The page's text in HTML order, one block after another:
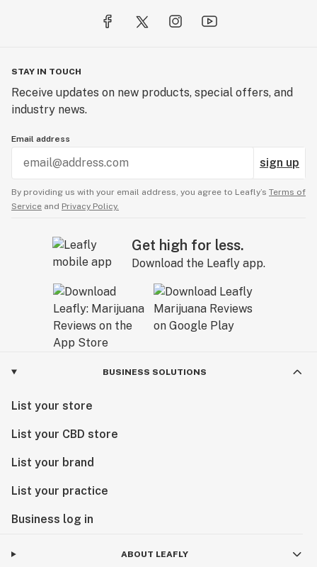
STAY IN TOUCH
Receive updates on new products, special offers, and
industry news.
Email address
sign up
By providing us with your email address, you agree to Leafly’s Terms of
Service and Privacy Policy.
Get high for less.
Download the Leafly app.
BUSINESS SOLUTIONS
List your store
List your CBD store
List your brand
List your practice
Business log in
ABOUT LEAFLY